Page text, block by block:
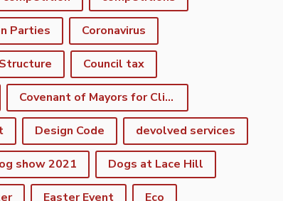
Parties Coronavirus
Council tax
Covenant of Mayors for Climate and Energy
Design Code devolved services
show 2021 Dogs at Lace Hill
Easter Event Eco